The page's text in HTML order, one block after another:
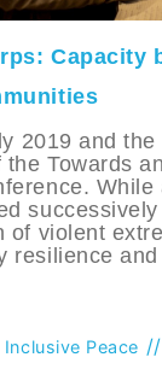
Capacity
2019 and the
the Towards
While
of violent
resilience
Peace